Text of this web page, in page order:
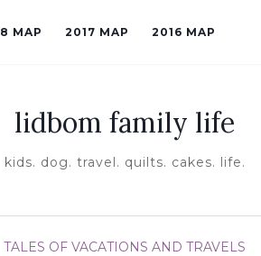
MAP 2017 MAP 2016 MAP
lidbom family life
kids. dog. travel. quilts. cakes. life.
TALES OF VACATIONS AND TRAVELS